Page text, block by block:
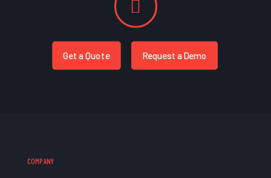
Get a Quote Request a Demo
COMPANY